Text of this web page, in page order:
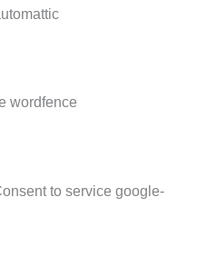
wordfence
to service google-